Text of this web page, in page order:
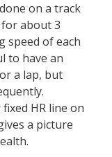
on a track
about 3
speed of each
to have an
a lap, but
HR line on
a picture